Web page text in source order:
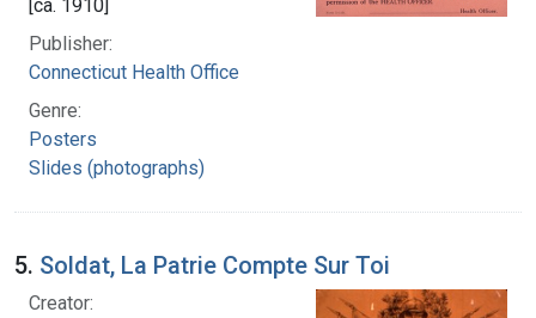
[ca. 1910]
Publisher:
Connecticut Health Office
Genre:
Posters
Slides (photographs)
5. Soldat, La Patrie Compte Sur Toi
Creator: